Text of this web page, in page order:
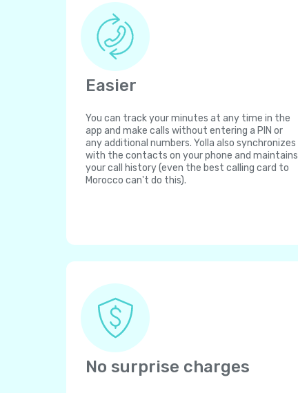
Easier
You can track your minutes at any time in the
app and make calls without entering a PIN or
any additional numbers. Yolla also synchronizes
with the contacts on your phone and maintains
your call history (even the best calling card to
Morocco can't do this).
No surprise charges